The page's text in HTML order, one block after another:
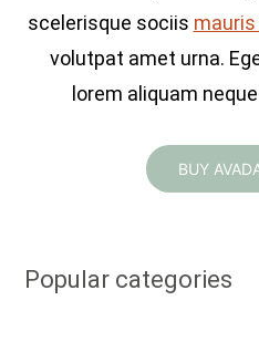
scelerisque sociis
volutpat amet urna.
lorem aliquam
BUY
Popular categories